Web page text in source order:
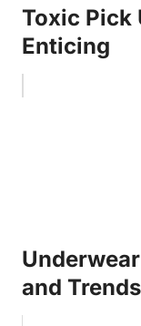
Toxic Pick
Enticing
and Trends